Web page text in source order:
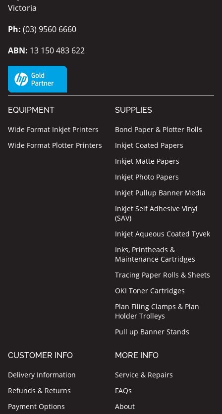
Victoria
Ph: (03) 9560 6660
ABN: 13 150 483 622
EQUIPMENT
Wide Format Inkjet Printers
Wide Format Plotter Printers
SUPPLIES
Bond Paper & Plotter Rolls
Inkjet Coated Papers
Inkjet Matte Papers
Inkjet Photo Papers
Inkjet Pullup Banner Media
Inkjet Self Adhesive Vinyl
(SAV)
Inkjet Aqueous Coated Tyvek
Inks, Printheads &
Maintenance Cartridges
Tracing Paper Rolls & Sheets
OKI Toner Cartridges
Plan Filing Clamps & Plan
Holder Trolleys
Pull up Banner Stands
CUSTOMER INFO
Delivery Information
Refunds & Returns
Payment Options
MORE INFO
Service & Repairs
FAQs
About